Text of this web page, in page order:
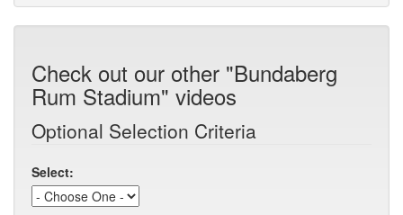
Check out our other "Bundaberg
Rum Stadium" videos
Optional Selection Criteria
Select: